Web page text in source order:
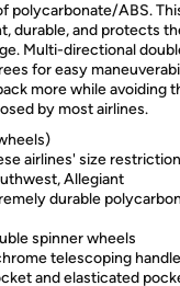
polycarbonate/ABS.
durable, and protects
Multi-directional
for easy
more while avoiding
by most airlines.
airlines' size
Allegiant
durable
spinner wheels
telescoping handle
and elasticated